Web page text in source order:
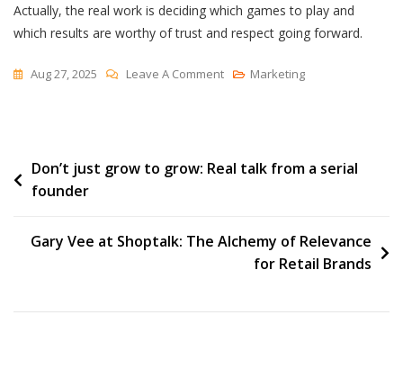
Actually, the real work is deciding which games to play and
which results are worthy of trust and respect going forward.
Aug 27, 2025 Leave A CommentOn
With
Marketing
Post
navigation
Don’t just grow to grow: Real talk from a serial
founder
Gary Vee at Shoptalk: The Alchemy of Relevance
for Retail Brands